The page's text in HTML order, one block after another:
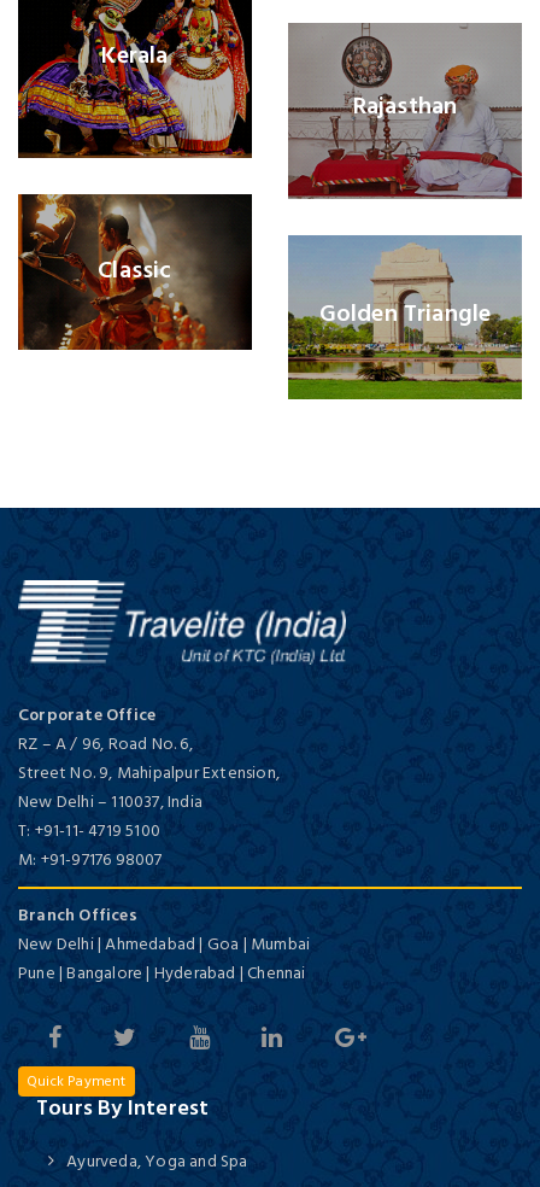
Kerala
Rajasthan
Classic
Golden Triangle
Corporate Office
RZ – A / 96, Road No. 6,
Street No. 9, Mahipalpur Extension,
New Delhi–110037,India
T: +91-11- 4719 5100
M: +91-97176 98007
Branch Offices
New Delhi | Ahmedabad | Goa | Mumbai
Pune | Bangalore | Hyderabad | Chennai
Quick Payment
Tours By Interest
Ayurveda, Yoga and Spa